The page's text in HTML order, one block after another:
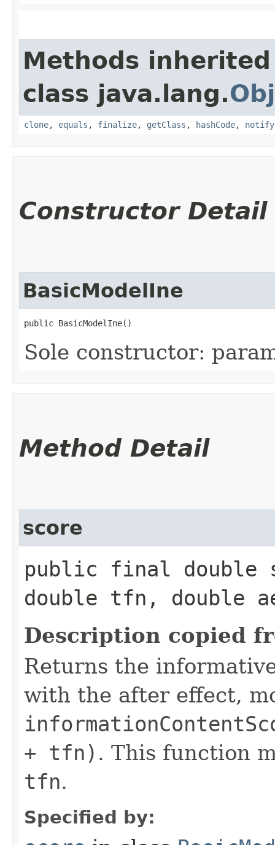
Methods
class java.lang.
clone, equals , finalize, getClass , hashCode, notify
Constructor Detail
BasicModelIne
public BasicModelIne()
Sole constructor:
Method Detail
score
public final double
double tfn, double
Description copied
Returns the
with the after effect,
+ tfn) . This function
tfn.
Specified by: